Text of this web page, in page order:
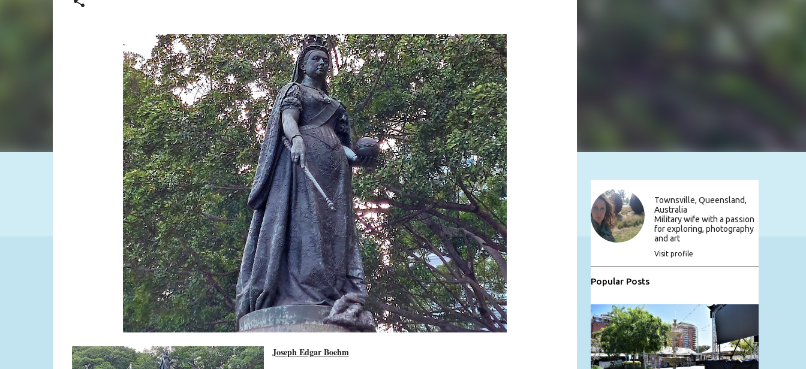
Joseph Edgar Boehm
Townsville, Queensland,
Australia
Military wife with a passion
for exploring, photography
and art
Visit profile
Popular Posts